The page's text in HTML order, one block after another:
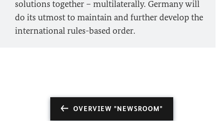
solutions together – multilaterally. Germany will
do its utmost to maintain and further develop the
international rules-based order.
OVERVIEW "NEWSROOM"